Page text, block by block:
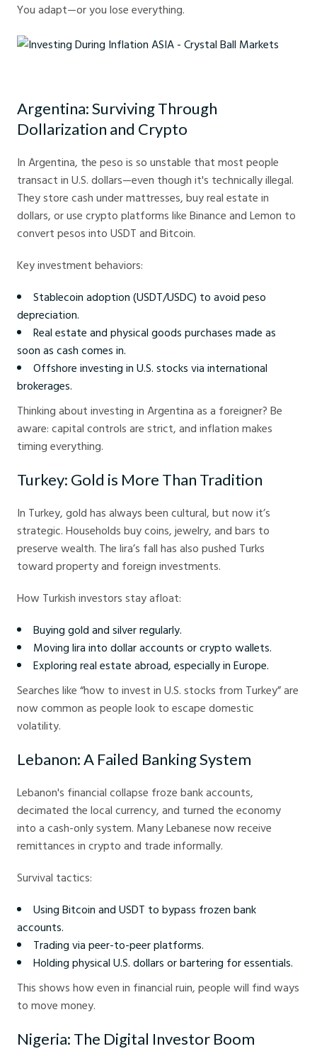
You adapt—or you lose everything.
Argentina: Surviving Through
Dollarization and Crypto
In Argentina, the peso is so unstable that most people
transact in U.S. dollars—even though it's technically illegal.
They store cash under mattresses, buy real estate in
dollars, or use crypto platforms like Binance and Lemon to
convert pesos into USDT and Bitcoin.
Key investment behaviors:
Stablecoin adoption (USDT/USDC) to avoid peso
depreciation.
Real estate and physical goods purchases made as
soon as cash comes in.
Offshore investing in U.S. stocks via international
brokerages.
Thinking about investing in Argentina as a foreigner? Be
aware: capital controls are strict, and inflation makes
timing everything.
Turkey: Gold is More Than Tradition
In Turkey, gold has always been cultural, but now it’s
strategic. Households buy coins, jewelry, and bars to
preserve wealth. The lira’s fall has also pushed Turks
toward property and foreign investments.
How Turkish investors stay afloat:
Buying gold and silver regularly.
Moving lira into dollar accounts or crypto wallets.
Exploring real estate abroad, especially in Europe.
Searches like “how to invest in U.S. stocks from Turkey” are
now common as people look to escape domestic
volatility.
Lebanon: A Failed Banking System
Lebanon's financial collapse froze bank accounts,
decimated the local currency, and turned the economy
into a cash-only system. Many Lebanese now receive
remittances in crypto and trade informally.
Survival tactics:
Using Bitcoin and USDT to bypass frozen bank
accounts.
Trading via peer-to-peer platforms.
Holding physical U.S. dollars or bartering for essentials.
This shows how even in financial ruin, people will find ways
to move money.
Nigeria: The Digital Investor Boom